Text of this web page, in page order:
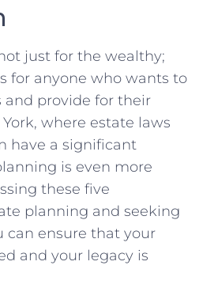
just for the wealthy;
for anyone who wants to
and provide for their
where estate laws
have a significant
is even more
these five
planning and seeking
can ensure that your
and your legacy is